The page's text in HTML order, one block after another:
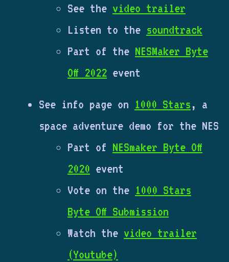
See the video trailer
Listen to the soundtrack
Part of the NESMaker Byte
Off 2022 event
See info page on 1000 Stars, a
space adventure demo for the NES
Part of NESmaker Byte Off
2020 event
Vote on the 1000 Stars
Byte Off Submission
Watch the video trailer
(Youtube)